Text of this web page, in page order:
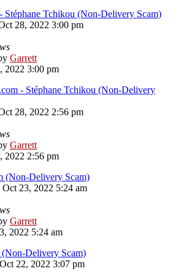
Stéphane Tchikou (Non-Delivery Scam)
28, 2022 3:00 pm
Garrett
2022 3:00 pm
- Stéphane Tchikou (Non-Delivery
28, 2022 2:56 pm
Garrett
2022 2:56 pm
(Non-Delivery Scam)
23, 2022 5:24 am
Garrett
2022 5:24 am
(Non-Delivery Scam)
22, 2022 3:07 pm